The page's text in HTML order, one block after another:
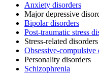
Anxiety disorders
Major depressive
Bipolar disorders
Post-traumatic stress
Stress-related disorders
Obsessive-
Personality disorders
Schizophrenia